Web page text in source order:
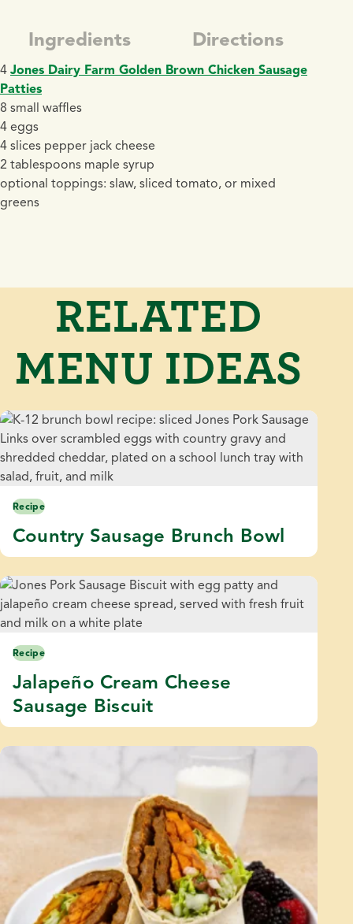
Ingredients Directions
4 Jones Dairy Farm Golden Brown Chicken Sausage
Patties
8 small waffles
4 eggs
4 slices pepper jack cheese
2 tablespoons maple syrup
optional toppings: slaw, sliced tomato, or mixed
greens
RELATED
MENU IDEAS
Recipe
Country Sausage Brunch Bowl
Recipe
Jalapeño Cream Cheese
Sausage Biscuit